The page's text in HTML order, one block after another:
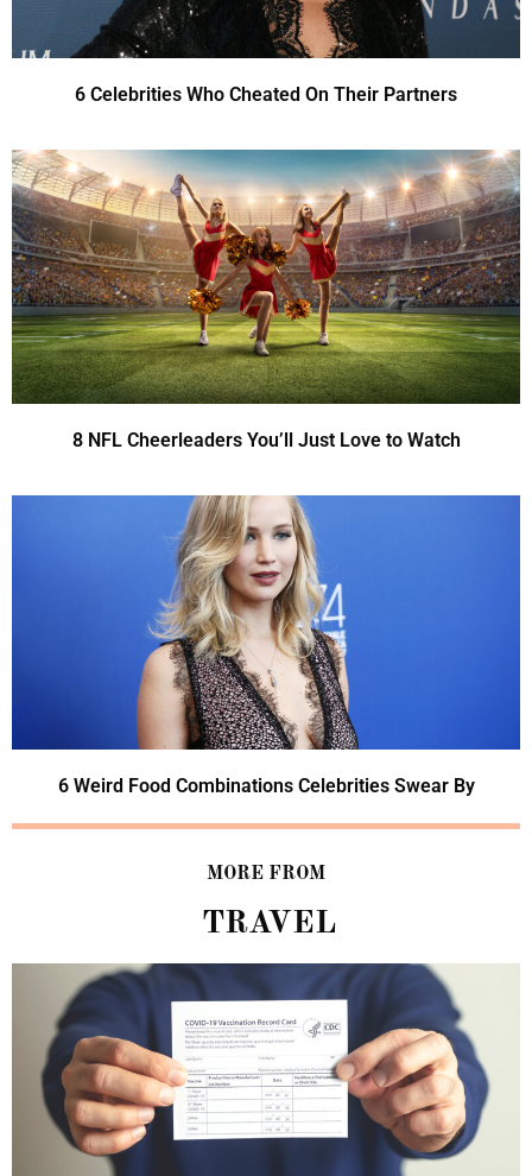
6 Celebrities Who Cheated On Their Partners
8 NFL Cheerleaders You’ll Just Love to Watch
6 Weird Food Combinations Celebrities Swear By
MORE FROM
TRAVEL